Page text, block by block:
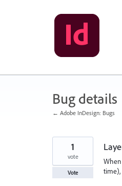
Bug details
← Adobe InDesign: Bugs
When
time),
1
vote
Vote